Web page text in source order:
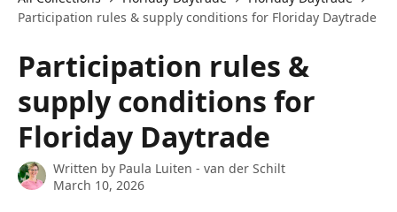
Participation rules & supply conditions for Floriday Daytrade
Participation rules &
supply conditions for
Floriday Daytrade
Written by Paula Luiten - van der Schilt
March 10, 2026